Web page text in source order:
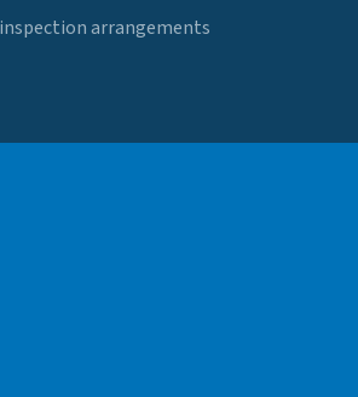
arrangements